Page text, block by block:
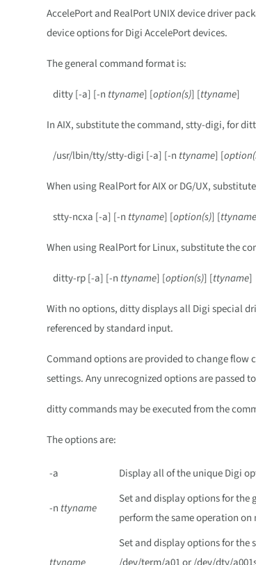
AccelePort and RealPort UNIX device driver
device options for Digi AccelePort devices.
The general command format is:
ditty [-a] [-n ttyname] [option(s)] [ttyname]
In AIX, substitute the command, stty-digi, for
/usr/lbin/tty/stty-digi [-a] [-n ttyname] [
When using RealPort for AIX or DG/UX,
stty-ncxa [-a] [-n ttyname] [option(s)] [
When using RealPort for Linux, substitute the
ditty-rp [-a] [-n ttyname] [option(s)] [ttyname]
With no options, ditty displays all Digi special
referenced by standard input.
Command options are provided to change
settings. Any unrecognized options are passed
ditty commands may be executed from the
The options are:
-a Display all of the unique Digi
-n ttyname
Set and display options for the
perform the same operation on
Set and display options for the